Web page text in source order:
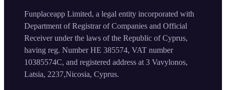
Funplaceapp Limited, a legal entity incorporated with
Department of Registrar of Companies and Official
Receiver under the laws of the Republic of Cyprus,
having reg. Number HE 385574, VAT number
10385574C, and registered address at 3 Vavylonos,
Latsia, 2237,Nicosia, Cyprus.